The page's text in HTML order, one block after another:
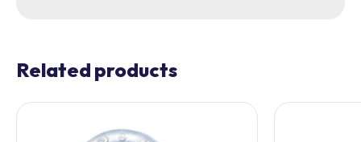
Related products